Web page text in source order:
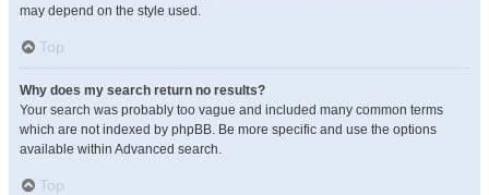
may depend on the style used.
Top
Why does my search return no results?
Your search was probably too vague and included many common terms
which are not indexed by phpBB. Be more specific and use the options
available within Advanced search.
Top